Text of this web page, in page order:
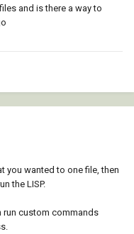
and is there a way to
you wanted to one file, then
the LISP.
run custom commands